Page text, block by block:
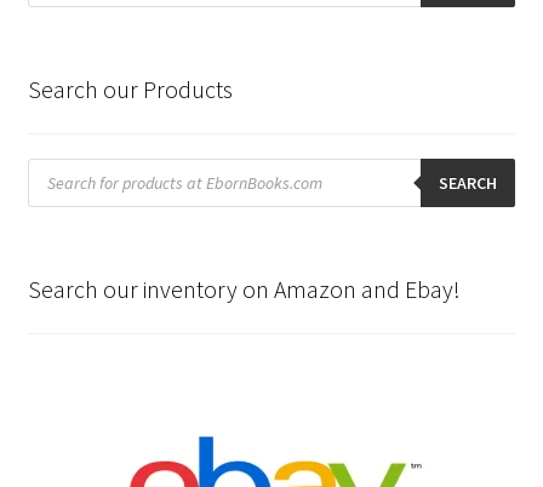
Search our Products
Products
search SEARCH
Search our inventory on Amazon and Ebay!